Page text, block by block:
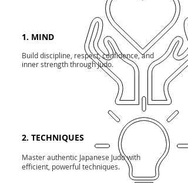
1. MIND
Build discipline, respect, confidence, and
inner strength through Judo.
2. TECHNIQUES
Master authentic Japanese Judo with
efficient, powerful techniques.